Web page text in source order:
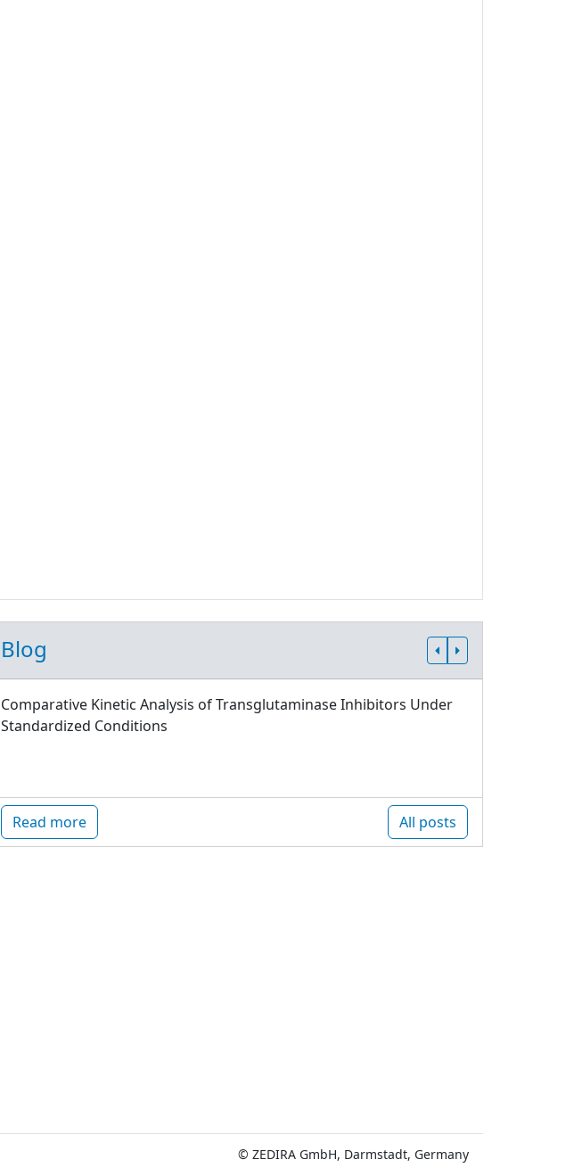
Blog
Comparative Kinetic Analysis of Transglutaminase Inhibitors Under
Standardized Conditions
Read more All posts
© ZEDIRA GmbH, Darmstadt, Germany